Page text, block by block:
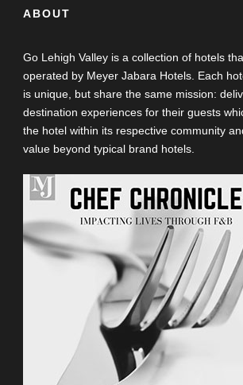
ABOUT
Go Lehigh Valley is a collection of hotels
operated by Meyer Jabara Hotels. Each
is unique, but share the same mission:
destination experiences for their guests
the hotel within its respective community
value beyond typical brand hotels.